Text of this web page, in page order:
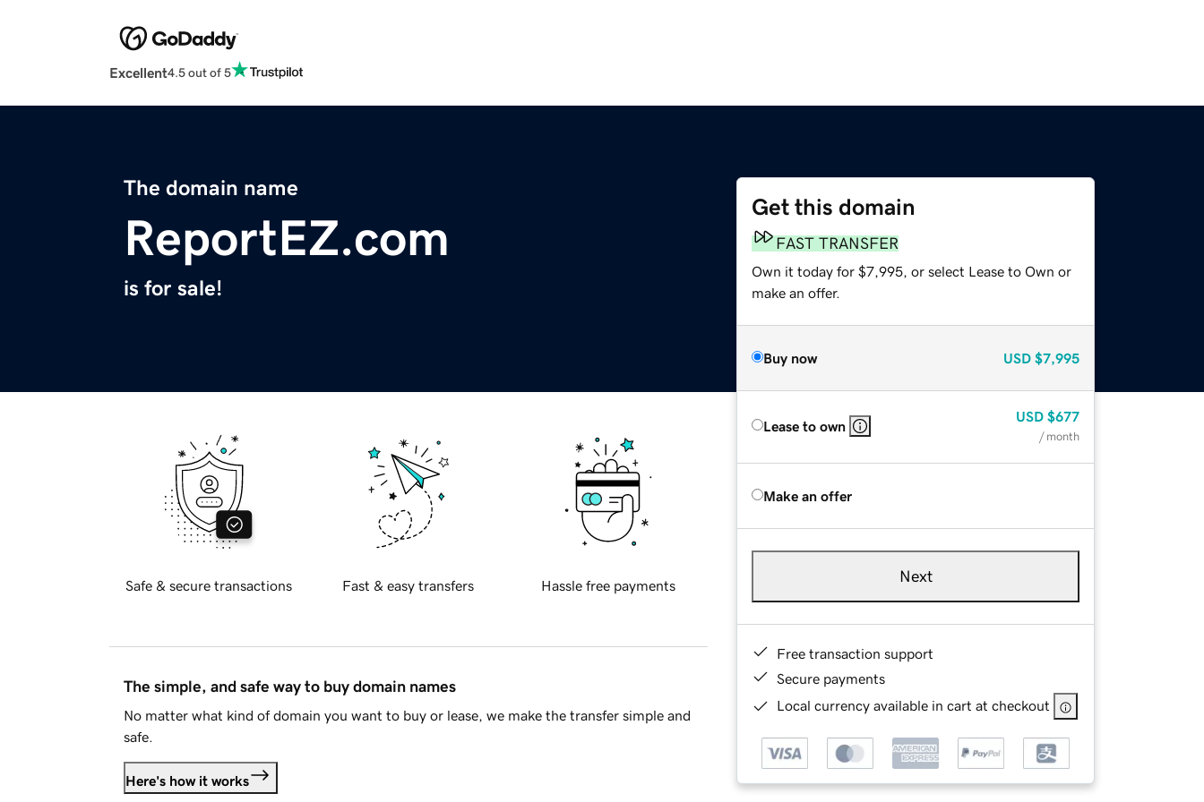
Excellent4.5 out of 5
The domain name
ReportEZ.com
is for sale!
Get this domain
FAST TRANSFER
Own it today for $7,995, or select Lease to Own or
make an offer.
Buy now USD $7,995
Lease to own
USD $677
/ month
Make an offer
Next
Free transaction support
Secure payments
Local currency available in cart at checkout
Safe & secure transactions Fast & easy transfers Hassle free payments
The simple, and safe way to buy domain names
No matter what kind of domain you want to buy or lease, we make the transfer simple and
safe.
Here's how it works